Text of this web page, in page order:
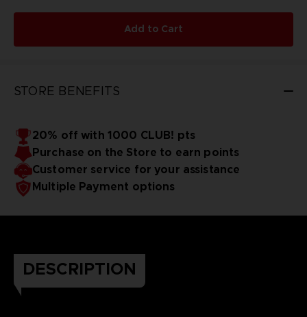
Add to Cart
STORE BENEFITS
20% off with 1000 CLUB! pts
Purchase on the Store to earn points
Customer service for your assistance
Multiple Payment options
DESCRIPTION